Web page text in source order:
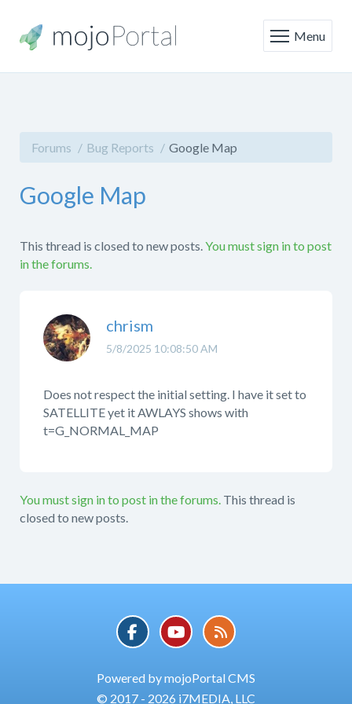
Menu
Forums Bug Reports Google Map
Google Map
This thread is closed to new posts.You must sign in to post
in the forums.
5/8/2025 10:08:50 AM
chrism
Does not respect the initial setting. I have it set to
SATELLITE yet it AWLAYS shows with
t=G_NORMAL_MAP
You must sign in to post in the forums. This thread is
closed to new posts.
Powered by mojoPortal CMS
© 2017 - 2026 i7MEDIA, LLC